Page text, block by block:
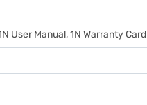
User Manual, 1N Warranty Card